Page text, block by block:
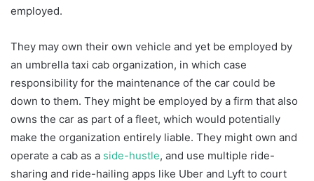
employed.
They may own their own vehicle and yet be employed by
an umbrella taxi cab organization, in which case
responsibility for the maintenance of the car could be
down to them. They might be employed by a firm that also
owns the car as part of a fleet, which would potentially
make the organization entirely liable. They might own and
operate a cab as a side-hustle, and use multiple ride-
sharing and ride-hailing apps like Uber and Lyft to court